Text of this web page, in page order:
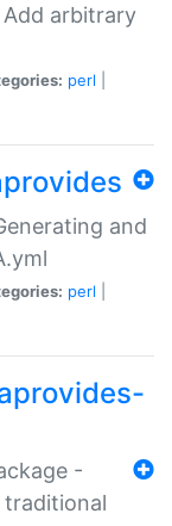
Add arbitrary
perl
and
perl
-